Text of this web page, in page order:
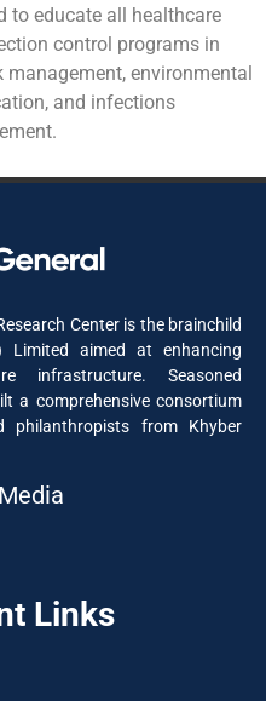
to educate all healthcare
control programs in
environmental
and infections
Center is the brainchild
Limited aimed at enhancing
infrastructure. Seasoned
a comprehensive consortium
from Khyber
Links